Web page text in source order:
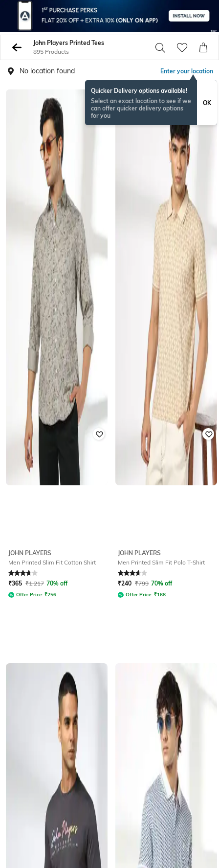
John Players Printed Tees
895 Products
No location found Enter your location
Quicker Delivery options available!
Select an exact location to see if we
can offer quicker delivery options
for you
OK
JOHN PLAYERS
Men Printed Slim Fit Cotton Shirt
Rated 3.7out of 5
₹365 ₹1,217 70% off
Offer Price: ₹256
JOHN PLAYERS
Men Printed Slim Fit Polo T-Shirt
Rated 3.9out of 5
₹240 ₹799 70% off
Offer Price: ₹168